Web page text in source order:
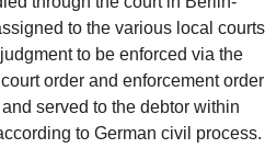
to the various local courts
to be enforced via the
order and enforcement order
served to the debtor within
to German civil process.